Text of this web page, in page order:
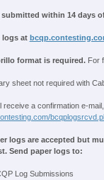
within 14 days
logs at
format is required. For
sheet not required with
receive a confirmation e-
logs are accepted but
Send paper logs to:
Log Submissions